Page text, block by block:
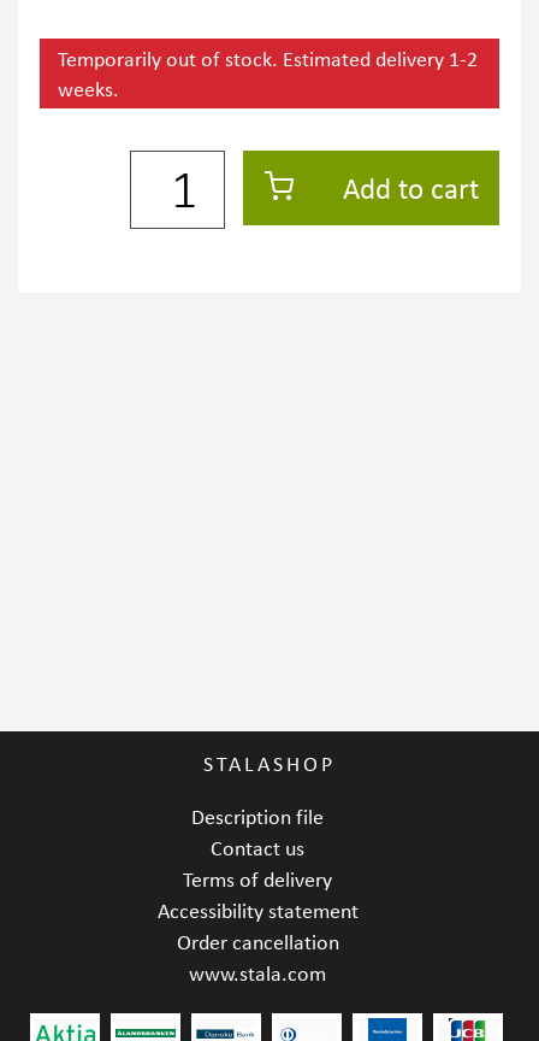
Temporarily out of stock. Estimated delivery 1-2
weeks.
Add to cart
STALASHOP
Description file
Contact us
Terms of delivery
Accessibility statement
Order cancellation
www.stala.com